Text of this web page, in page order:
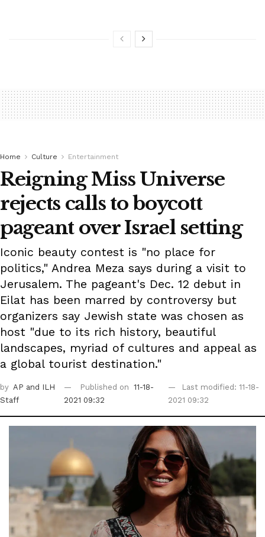
Home Culture Entertainment
Reigning Miss Universe
rejects calls to boycott
pageant over Israel setting
Iconic beauty contest is "no place for
politics," Andrea Meza says during a visit to
Jerusalem. The pageant's Dec. 12 debut in
Eilat has been marred by controversy but
organizers say Jewish state was chosen as
host "due to its rich history, beautiful
landscapes, myriad of cultures and appeal as
a global tourist destination."
by AP and ILH
Staff
Published on
11-18-
2021 09:32
Last modified: 11-18-
2021 09:32